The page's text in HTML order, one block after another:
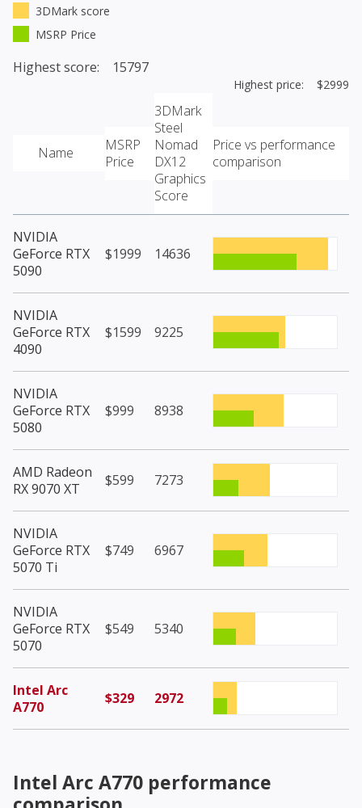
3DMark score
MSRP Price
Highest score: 15797
Highest price: $2999
Name
MSRP
Price
3DMark
Steel
Nomad
DX12
Graphics
Score
Price vs performance
comparison
NVIDIA
GeForce RTX
5090
$1999 14636
NVIDIA
GeForce RTX
4090
$1599 9225
NVIDIA
GeForce RTX
5080
$999 8938
AMD Radeon
RX 9070 XT
$599 7273
NVIDIA
GeForce RTX
5070 Ti
$749 6967
NVIDIA
GeForce RTX
5070
$549 5340
Intel Arc
A770
$329 2972
Intel Arc A770 performance